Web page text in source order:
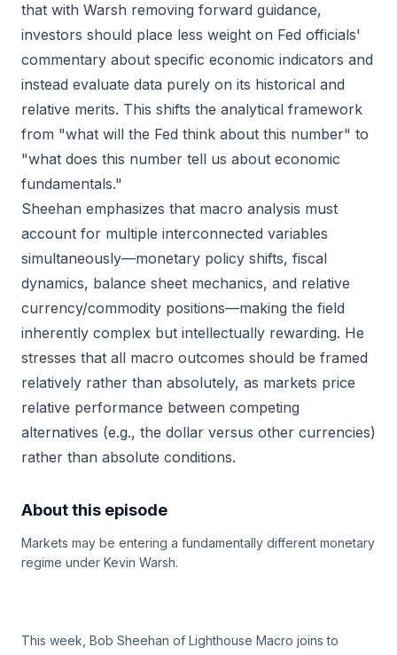
that with Warsh removing forward guidance,
investors should place less weight on Fed officials'
commentary about specific economic indicators and
instead evaluate data purely on its historical and
relative merits. This shifts the analytical framework
from "what will the Fed think about this number" to
"what does this number tell us about economic
fundamentals."
Sheehan emphasizes that macro analysis must
account for multiple interconnected variables
simultaneously—monetary policy shifts, fiscal
dynamics, balance sheet mechanics, and relative
currency/commodity positions—making the field
inherently complex but intellectually rewarding. He
stresses that all macro outcomes should be framed
relatively rather than absolutely, as markets price
relative performance between competing
alternatives (e.g., the dollar versus other currencies)
rather than absolute conditions.
About this episode
Markets may be entering a fundamentally different monetary
regime under Kevin Warsh.
This week, Bob Sheehan of Lighthouse Macro joins to